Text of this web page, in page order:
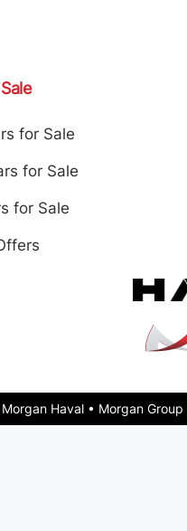
for Sale
for Sale
for Sale
Haval • Morgan Group